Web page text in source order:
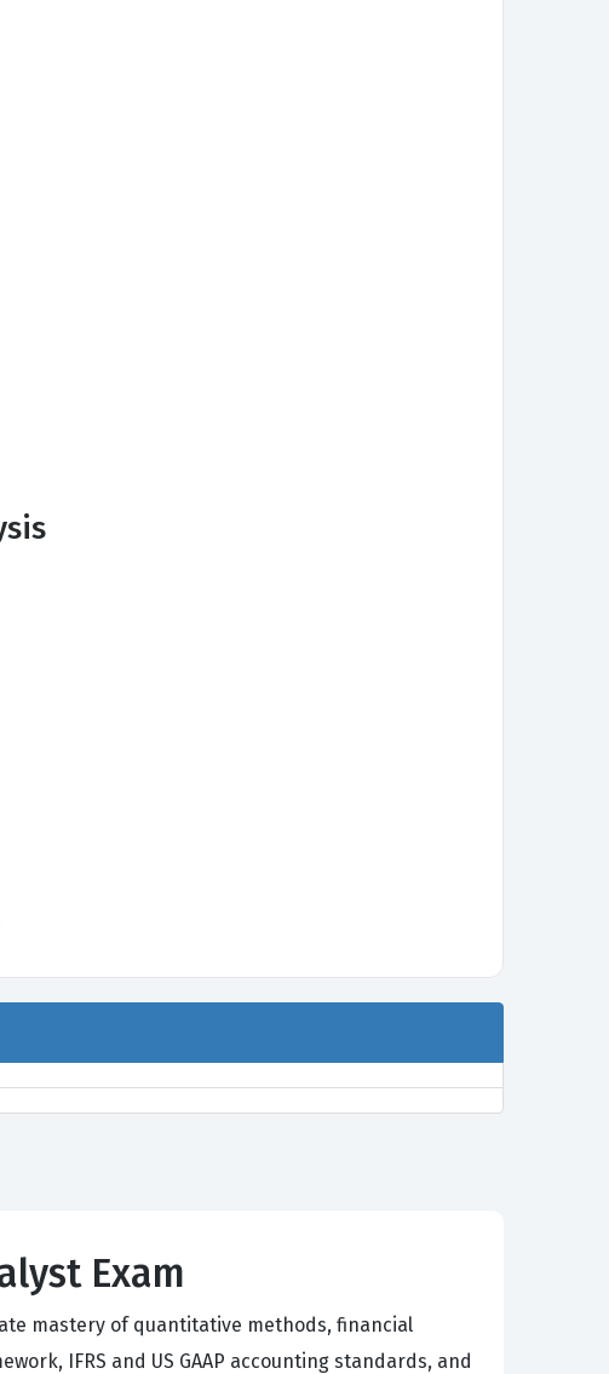
Exam
mastery of quantitative methods, financial
IFRS and US GAAP accounting standards, and